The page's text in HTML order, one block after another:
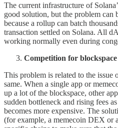
The current infrastructure of
good solution, but the problem can
because a rollup can batch
transaction settled on Solana. All
working normally even during
Competition for blockspace
This problem is related to the issue
same. When a single app or
up a lot of the blockspace, other
sudden bottleneck and rising fees
becomes more expensive. The
(for example, a memecoin DEX or